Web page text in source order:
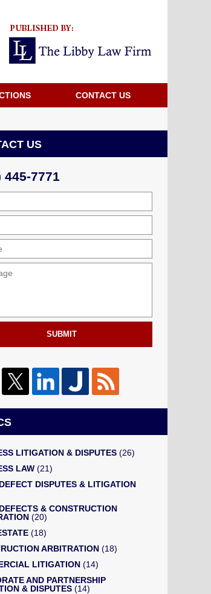
CONTACT US
US
445-7771
SUBMIT
LITIGATION & DISPUTES (26)
LAW (21)
DISPUTES & LITIGATION
& CONSTRUCTION
(20)
(18)
ARBITRATION (18)
LITIGATION (14)
AND PARTNERSHIP
& DISPUTES (14)